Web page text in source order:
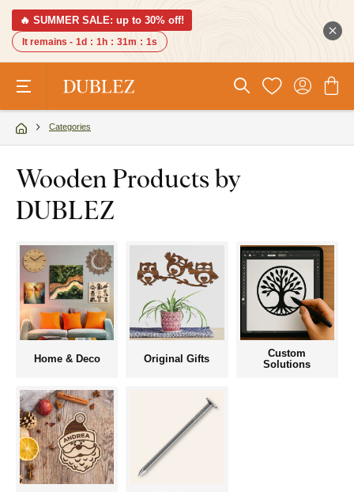
🔥 SUMMER SALE: up to 30% off!
It remains - 1d : 1h : 31m : 0s
Categories
Wooden Products by
DUBLEZ
Home & Deco Original Gifts
Custom
Solutions